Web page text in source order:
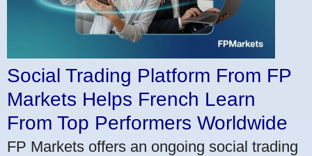
Social Trading Platform From FP
Markets Helps French Learn
From Top Performers Worldwide
FP Markets offers an ongoing social trading